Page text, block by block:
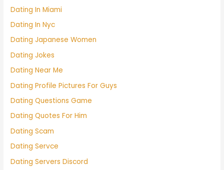
Dating In Miami
Dating In Nyc
Dating Japanese Women
Dating Jokes
Dating Near Me
Dating Profile Pictures For Guys
Dating Questions Game
Dating Quotes For Him
Dating Scam
Dating Servce
Dating Servers Discord